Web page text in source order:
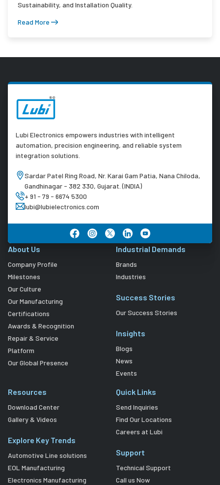
Sustainability, and Installation Quality.
Read More
Lubi Electronics empowers industries with intelligent
automation, precision engineering, and reliable system
integration solutions.
Sardar Patel Ring Road, Nr. Karai Gam Patia, Nana Chiloda,
Gandhinagar - 382 330, Gujarat. (INDIA)
+ 91 - 79 - 6674 5300
lubi@lubielectronics.com
About Us
Company Profile
Milestones
Our Culture
Our Manufacturing
Certifications
Awards & Recognition
Repair & Service
Platform
Our Global Presence
Industrial Demands
Brands
Industries
Success Stories
Our Success Stories
Insights
Blogs
News
Events
Resources
Download Center
Gallery & Videos
Explore Key Trends
Automotive Line solutions
EOL Manufacturing
Electronics Manufacturing
Quick Links
Send Inquiries
Find Our Locations
Careers at Lubi
Support
Technical Support
Call us Now